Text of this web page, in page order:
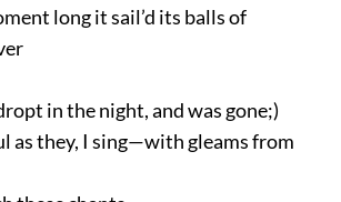
long it sail’d its balls of
in the night, and was gone;)
as they, I sing—with gleams from